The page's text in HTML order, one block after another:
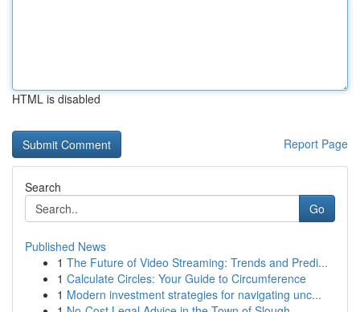
HTML is disabled
Report Page
Search
Go
Published News
1 The Future of Video Streaming: Trends and Predi...
1 Calculate Circles: Your Guide to Circumference
1 Modern investment strategies for navigating unc...